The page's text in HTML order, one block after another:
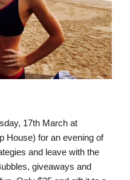
17th March at
House) for an evening of
and leave with the
giveaways and